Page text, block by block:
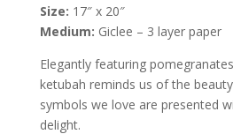
quantity
Size: 17″ x 20″
Medium: Giclee – 3 layer paper
Elegantly featuring
ketubah reminds us of the
symbols we love are presented
delight.